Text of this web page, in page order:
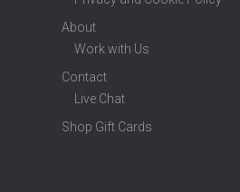
About
Work with Us
Contact
Live Chat
Shop Gift Cards